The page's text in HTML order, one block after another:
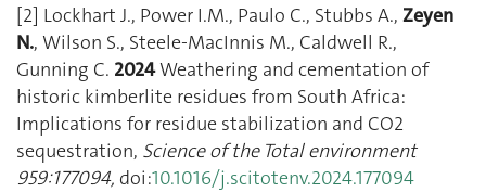
[2] Lockhart J., Power I.M., Paulo C., Stubbs A., Zeyen
N., Wilson S., Steele-MacInnis M., Caldwell R.,
Gunning C. 2024Weathering and cementation of
historic kimberlite residues from South Africa:
Implications for residue stabilization and CO2
sequestration, Science of the Total environment
959:177094, doi:10.1016/j.scitotenv.2024.177094